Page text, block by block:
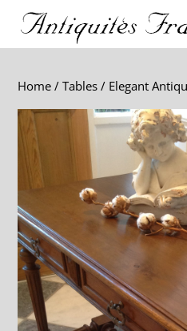
Home /Tables / Elegant